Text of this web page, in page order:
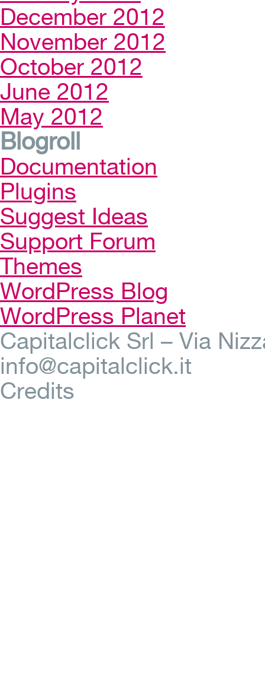
December 2012
November 2012
October 2012
June 2012
May 2012
Blogroll
Documentation
Plugins
Suggest Ideas
Support Forum
Themes
WordPress Blog
WordPress Planet
Capitalclick Srl – Via
info@capitalclick.it
Credits